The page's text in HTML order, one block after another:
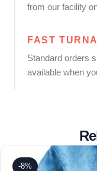
from our facility
FAST
Standard orders
available when
-8%